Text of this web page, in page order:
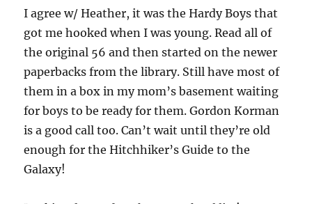
I agree w/ Heather, it was the Hardy Boys that
got me hooked when I was young. Read all of
the original 56 and then started on the newer
paperbacks from the library. Still have most of
them in a box in my mom’s basement waiting
for boys to be ready for them. Gordon Korman
is a good call too. Can’t wait until they’re old
enough for the Hitchhiker’s Guide to the
Galaxy!